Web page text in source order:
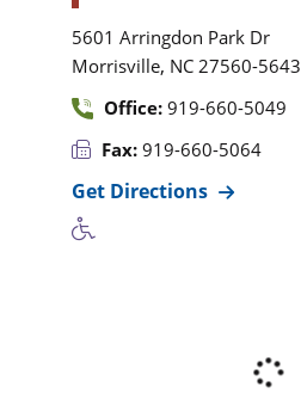
5601 Arringdon Park Dr
Morrisville, NC 27560-5643
Office: 919-660-5049
Fax: 919-660-5064
Get Directions